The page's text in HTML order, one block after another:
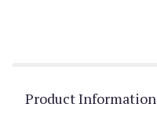
Product Information